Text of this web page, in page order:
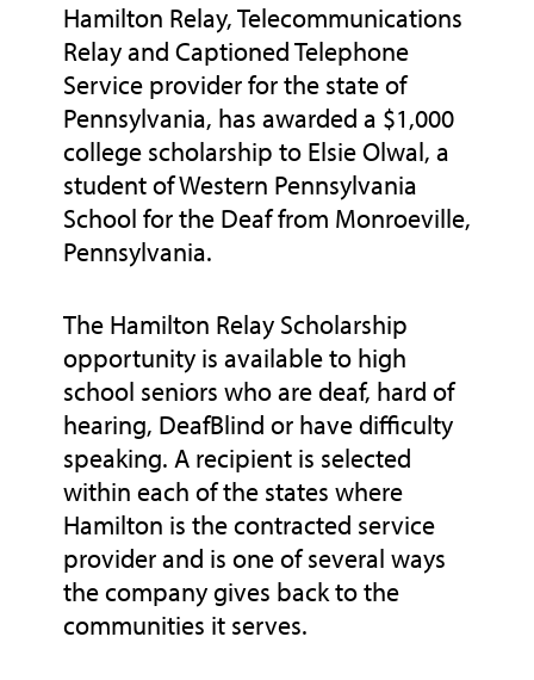
Hamilton Relay, Telecommunications
Relay and Captioned Telephone
Service provider for the state of
Pennsylvania, has awarded a $1,000
college scholarship to Elsie Olwal, a
student of Western Pennsylvania
School for the Deaf from Monroeville,
Pennsylvania.
The Hamilton Relay Scholarship
opportunity is available to high
school seniors who are deaf, hard of
hearing, DeafBlind or have difficulty
speaking. A recipient is selected
within each of the states where
Hamilton is the contracted service
provider and is one of several ways
the company gives back to the
communities it serves.